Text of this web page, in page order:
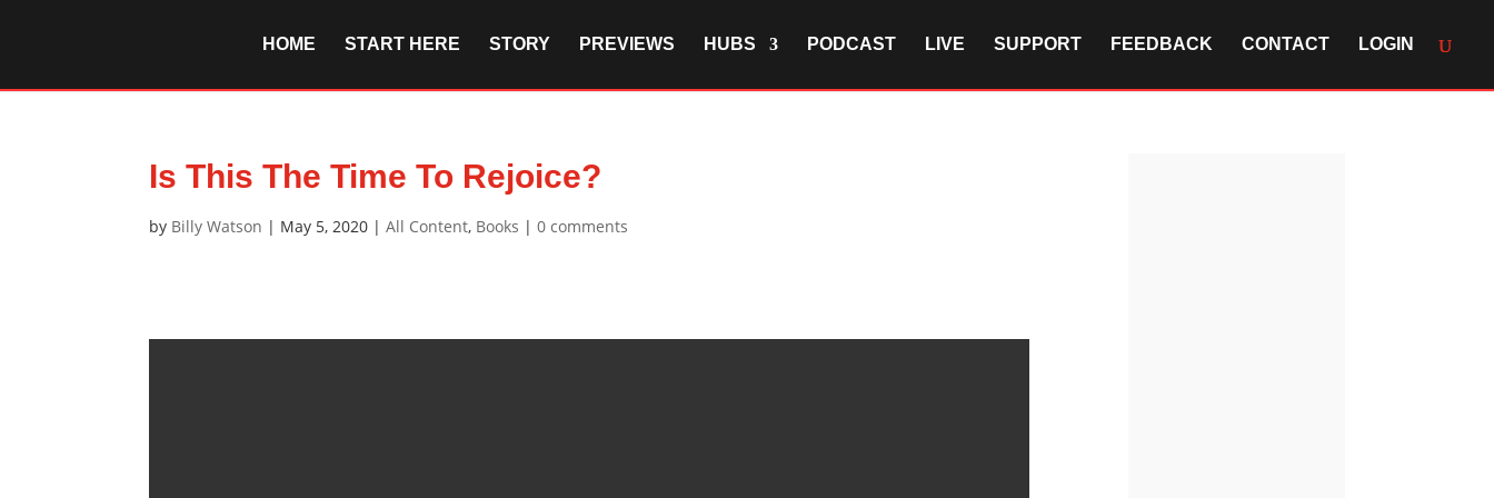
HOME START HERE STORY PREVIEWS HUBS PODCAST LIVE SUPPORT FEEDBACK CONTACT LOGIN
Is This The Time To Rejoice?
by Billy Watson | May 5, 2020 |All Content, Books |0 comments